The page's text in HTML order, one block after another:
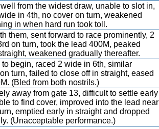
from the widest draw, unable to slot in,
in 4th, no cover on turn, weakened
in when hard run took toll.
them, sent forward to race prominently, 2
on turn, took the lead 400M, peaked
weakened gradually thereafter.
begin, raced 2 wide in 6th, similar
turn, failed to close off in straight, eased
(Bled from both nostrils.)
away from gate 13, difficult to settle early
to find cover, improved into the lead near
emptied early in straight and dropped
(Unacceptable performance.)